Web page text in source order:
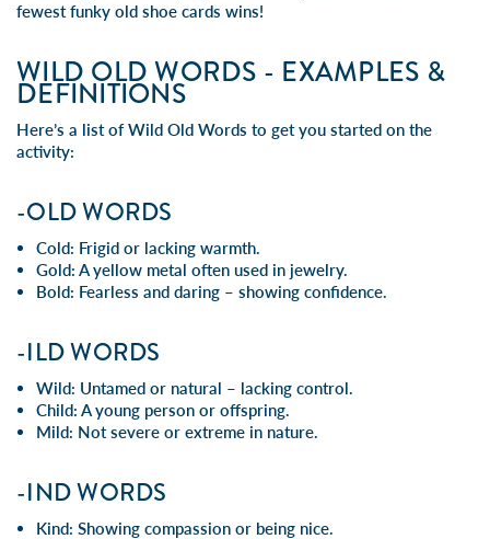
fewest funky old shoe cards wins!
WILD OLD WORDS - EXAMPLES &
DEFINITIONS
Here’s a list of Wild Old Words to get you started on the
activity:
-OLD WORDS
Cold: Frigid or lacking warmth.
Gold: A yellow metal often used in jewelry.
Bold: Fearless and daring – showing confidence.
-ILD WORDS
Wild: Untamed or natural – lacking control.
Child: A young person or offspring.
Mild: Not severe or extreme in nature.
-IND WORDS
Kind: Showing compassion or being nice.